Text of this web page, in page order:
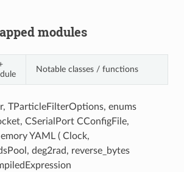
modules
Notable classes / functions
TParticleFilterOptions, enums
CSerialPort CConfigFile,
YAML ( Clock,
deg2rad, reverse_bytes